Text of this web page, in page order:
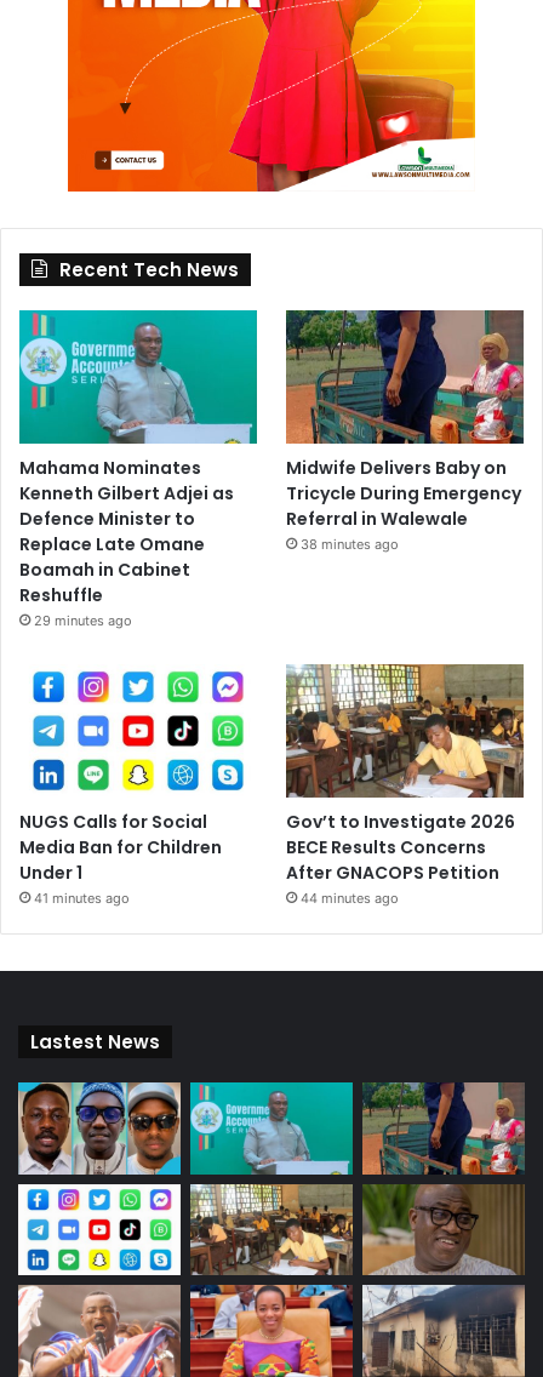
Recent Tech News
Mahama Nominates
Kenneth Gilbert Adjei as
Defence Minister to
Replace Late Omane
Boamah in Cabinet
Reshuffle
29 minutes ago
Midwife Delivers Baby on
Tricycle During Emergency
Referral in Walewale
38 minutes ago
NUGS Calls for Social
Media Ban for Children
Under 1
41 minutes ago
Gov’t to Investigate 2026
BECE Results Concerns
After GNACOPS Petition
44 minutes ago
Lastest News